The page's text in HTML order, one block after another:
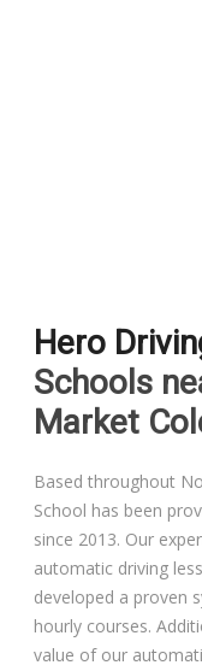
Driving Lessons in
Driving Lessons in
Driving Lessons
Driving Lesson in
Automatic Driving
Hero
Schools
Market
Based throughout
School has been
since 2013. Our
automatic driving
developed a proven
hourly courses.
value of our